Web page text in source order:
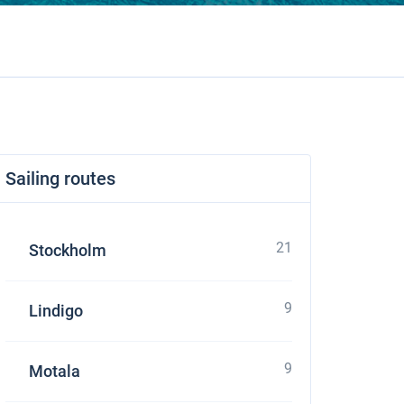
Sailing routes
Stockholm 21
Lindigo 9
Motala 9